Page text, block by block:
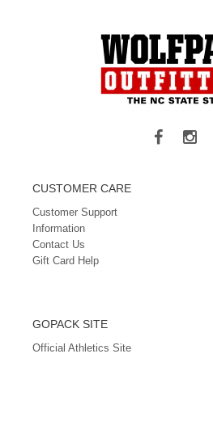
CUSTOMER CARE
Customer Support
Information
Contact Us
Gift Card Help
GOPACK SITE
Official Athletics Site